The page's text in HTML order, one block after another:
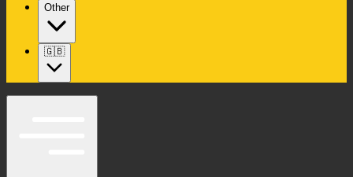
Other
🇬🇧